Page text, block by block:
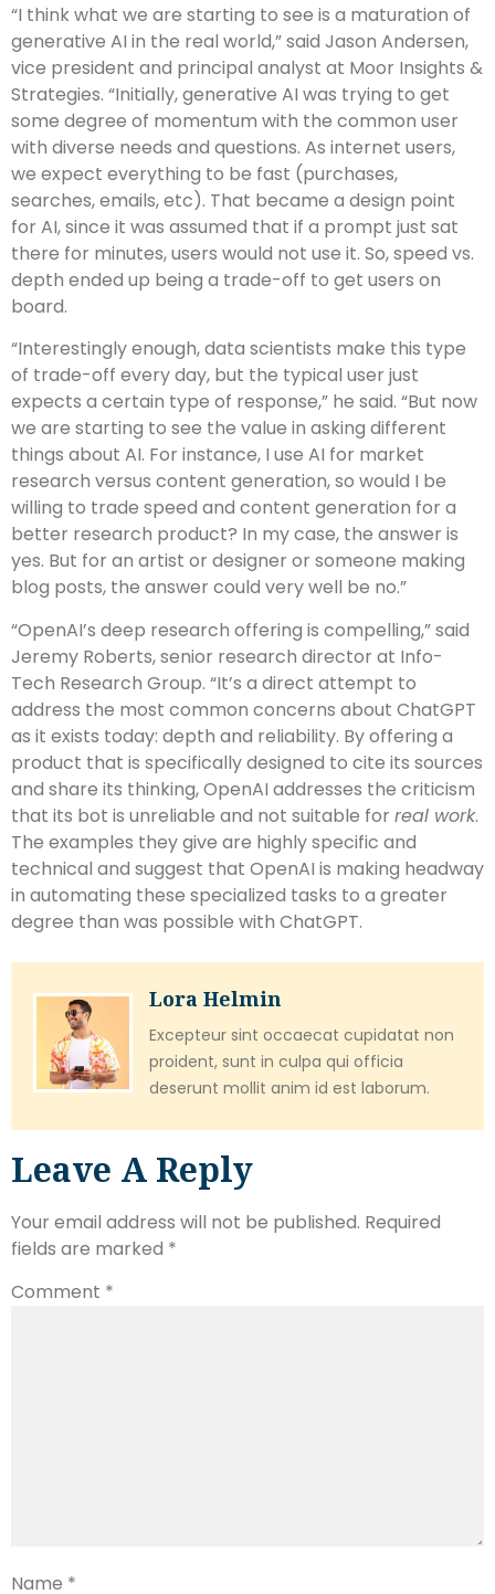
“I think what we are starting to see is a maturation of
generative AI in the real world,” said Jason Andersen,
vice president and principal analyst at Moor Insights &
Strategies. “Initially, generative AI was trying to get
some degree of momentum with the common user
with diverse needs and questions. As internet users,
we expect everything to be fast (purchases,
searches, emails, etc). That became a design point
for AI, since it was assumed that if a prompt just sat
there for minutes, users would not use it. So, speed vs.
depth ended up being a trade-off to get users on
board.
“Interestingly enough, data scientists make this type
of trade-off every day, but the typical user just
expects a certain type of response,” he said. “But now
we are starting to see the value in asking different
things about AI. For instance, I use AI for market
research versus content generation, so would I be
willing to trade speed and content generation for a
better research product? In my case, the answer is
yes. But for an artist or designer or someone making
blog posts, the answer could very well be no.”
“OpenAI’s deep research offering is compelling,” said
Jeremy Roberts, senior research director at Info-
Tech Research Group. “It’s a direct attempt to
address the most common concerns about ChatGPT
as it exists today: depth and reliability. By offering a
product that is specifically designed to cite its sources
and share its thinking, OpenAI addresses the criticism
that its bot is unreliable and not suitable for real work.
The examples they give are highly specific and
technical and suggest that OpenAI is making headway
in automating these specialized tasks to a greater
degree than was possible with ChatGPT.
Lora Helmin
Excepteur sint occaecat cupidatat non
proident, sunt in culpa qui officia
deserunt mollit anim id est laborum.
Leave A Reply
Your email address will not be published. Required
fields are marked *
Comment *
Name *